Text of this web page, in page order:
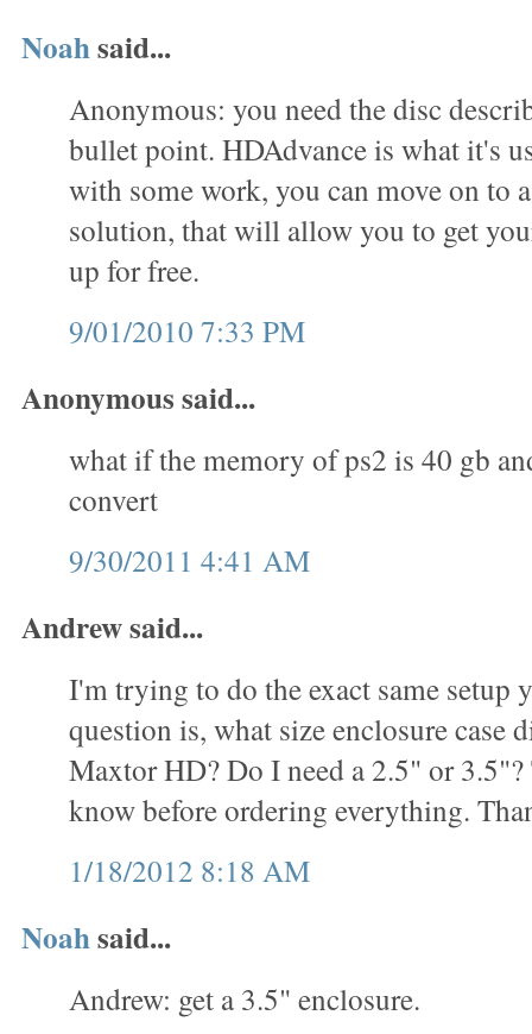
Noahsaid...
Anonymous: you need the disc
bullet point. HDAdvance is what it's
with some work, you can move on to
solution, that will allow you to get
up for free.
9/01/2010 7:33 PM
Anonymous said...
what if the memory of ps2 is 40 gb
convert
9/30/2011 4:41 AM
Andrew said...
I'm trying to do the exact same setup
question is, what size enclosure case
Maxtor HD? Do I need a 2.5" or
know before ordering everything.
1/18/2012 8:18 AM
Noahsaid...
Andrew: get a 3.5" enclosure.